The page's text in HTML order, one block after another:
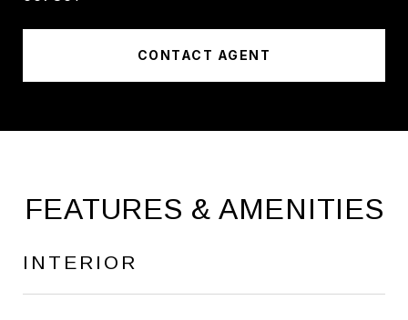
CONTACT AGENT
FEATURES & AMENITIES
INTERIOR